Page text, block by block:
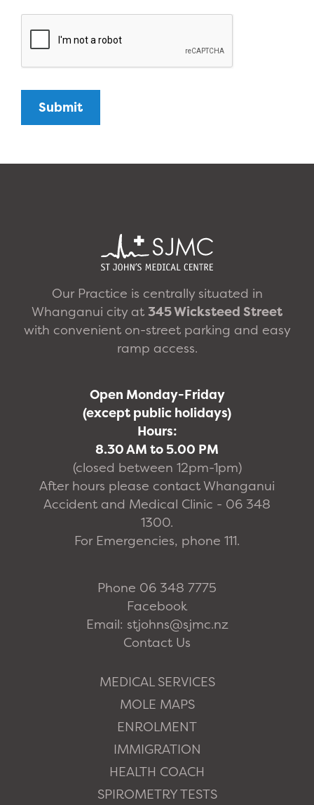
Our Practice is centrally situated in
Whanganui city at 345 Wicksteed Street
with convenient on-street parking and easy
ramp access.
Open Monday-Friday
(except public holidays)
Hours:
8.30 AM to 5.00 PM
(closed between 12pm-1pm)
After hours please contact Whanganui
Accident and Medical Clinic - 06 348
1300.
For Emergencies, phone 111.
Phone 06 348 7775
Facebook
Email: stjohns@sjmc.nz
Contact Us
MEDICAL SERVICES
MOLE MAPS
ENROLMENT
IMMIGRATION
HEALTH COACH
SPIROMETRY TESTS